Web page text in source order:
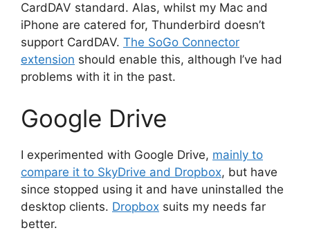
CardDAV standard. Alas, whilst my Mac and
iPhone are catered for, Thunderbird doesn’t
support CardDAV. The SoGo Connector
extension should enable this, although I’ve had
problems with it in the past.
Google Drive
I experimented with Google Drive, mainly to
compare it to SkyDrive and Dropbox, but have
since stopped using it and have uninstalled the
desktop clients. Dropbox suits my needs far
better.